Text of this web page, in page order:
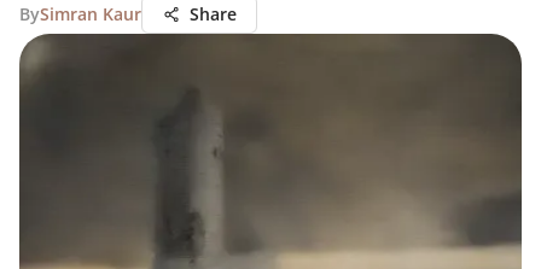
BySimran Kaur Share